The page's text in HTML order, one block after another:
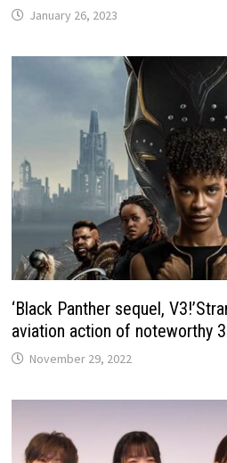
January 26, 2023
‘Black Panther sequel,
aviation action of noteworthy
November 29, 2022